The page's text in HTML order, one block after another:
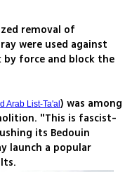
removal of
were used against
force and block the
Arab List-Ta'al ) was among
"This is fascist-
its Bedouin
launch a popular